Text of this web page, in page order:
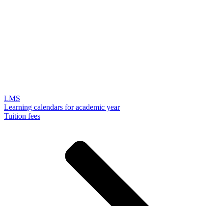
LMS
Learning calendars for academic year
Tuition fees